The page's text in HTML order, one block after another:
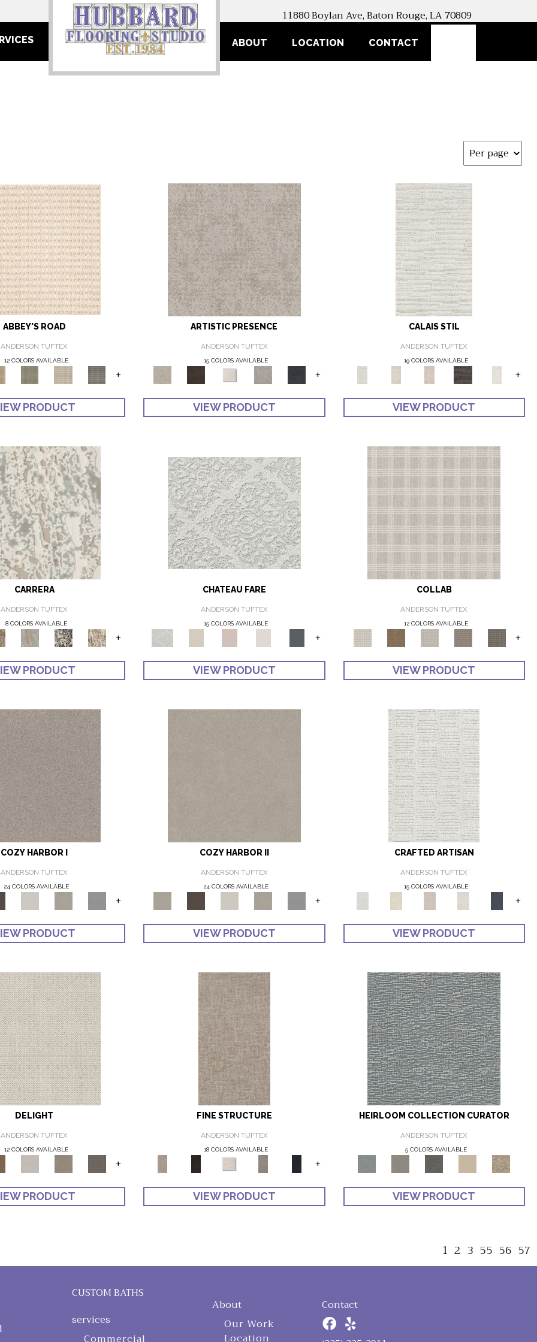
11880 Boylan Ave, Baton Rouge, LA 70809
ABOUT LOCATION CONTACT
ABBEY'S ROAD
ANDERSON TUFTEX
12 COLORS AVAILABLE
+
PRODUCT
ARTISTIC PRESENCE
ANDERSON TUFTEX
15 COLORS AVAILABLE
+
VIEW PRODUCT
CALAIS STIL
ANDERSON TUFTEX
19 COLORS AVAILABLE
+
VIEW PRODUCT
CARRERA
ANDERSON TUFTEX
8 COLORS AVAILABLE
+
PRODUCT
CHATEAU FARE
ANDERSON TUFTEX
15 COLORS AVAILABLE
+
VIEW PRODUCT
COLLAB
ANDERSON TUFTEX
12 COLORS AVAILABLE
+
VIEW PRODUCT
COZY HARBOR I
ANDERSON TUFTEX
24 COLORS AVAILABLE
+
PRODUCT
COZY HARBOR II
ANDERSON TUFTEX
24 COLORS AVAILABLE
+
VIEW PRODUCT
CRAFTED ARTISAN
ANDERSON TUFTEX
15 COLORS AVAILABLE
+
VIEW PRODUCT
DELIGHT
ANDERSON TUFTEX
12 COLORS AVAILABLE
+
PRODUCT
FINE STRUCTURE
ANDERSON TUFTEX
18 COLORS AVAILABLE
+
VIEW PRODUCT
HEIRLOOM COLLECTION CURATOR
ANDERSON TUFTEX
5 COLORS AVAILABLE
VIEW PRODUCT
1 2 3 55 56 57
CUSTOM BATHS
services
About
Our Work
Location
Contact